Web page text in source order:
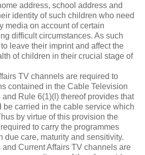
address, school address and
identity of such children who need
media on account of certain
difficult circumstances. As such
leave their imprint and affect the
of children in their crucial stage of
TV channels are required to
contained in the Cable Television
Rule 6(1)(l) thereof provides that
be carried in the cable service which
by virtue of this provision the
to carry the programmes
due care, maturity and sensitivity.
Current Affairs TV channels are